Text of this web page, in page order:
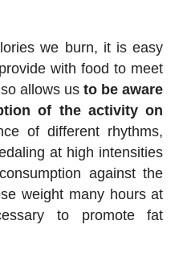
we burn, it is easy
with food to meet
allows usto be aware
of the activity on
of different rhythms,
at high intensities
against the
weight many hours at
to promote fat